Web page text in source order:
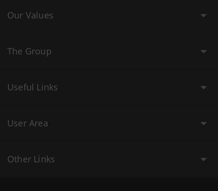
Our Values
The Group
Useful Links
User Area
Other Links